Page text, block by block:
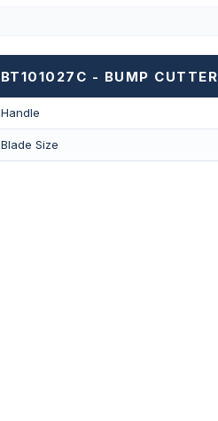
BT101027C - BUMP CUTTER
Handle
Blade Size